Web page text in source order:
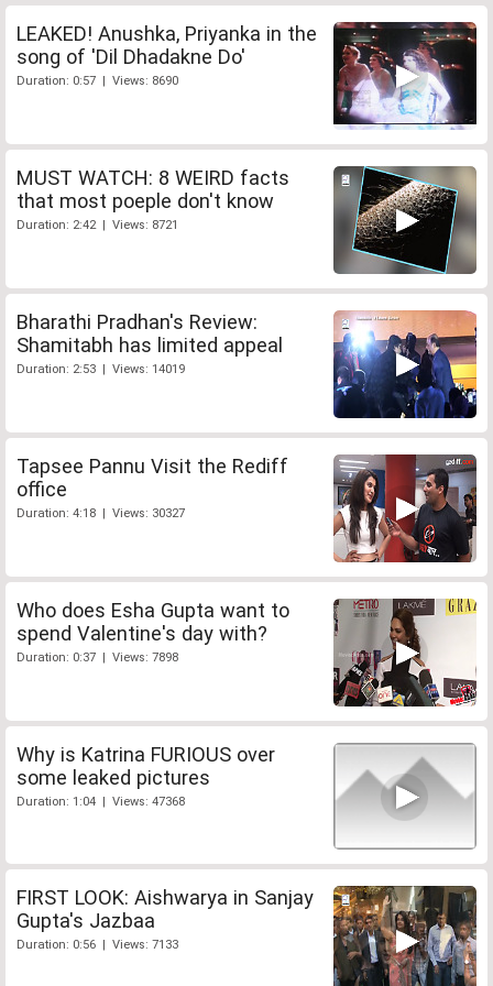
LEAKED! Anushka, Priyanka in the
song of 'Dil Dhadakne Do'
Duration: 0:57 | Views: 8690
MUST WATCH: 8 WEIRD facts
that most poeple don't know
Duration: 2:42 | Views: 8721
Bharathi Pradhan's Review:
Shamitabh has limited appeal
Duration: 2:53 | Views: 14019
Tapsee Pannu Visit the Rediff
office
Duration: 4:18 | Views: 30327
Who does Esha Gupta want to
spend Valentine's day with?
Duration: 0:37 | Views: 7898
Why is Katrina FURIOUS over
some leaked pictures
Duration: 1:04 | Views: 47368
FIRST LOOK: Aishwarya in Sanjay
Gupta's Jazbaa
Duration: 0:56 | Views: 7133